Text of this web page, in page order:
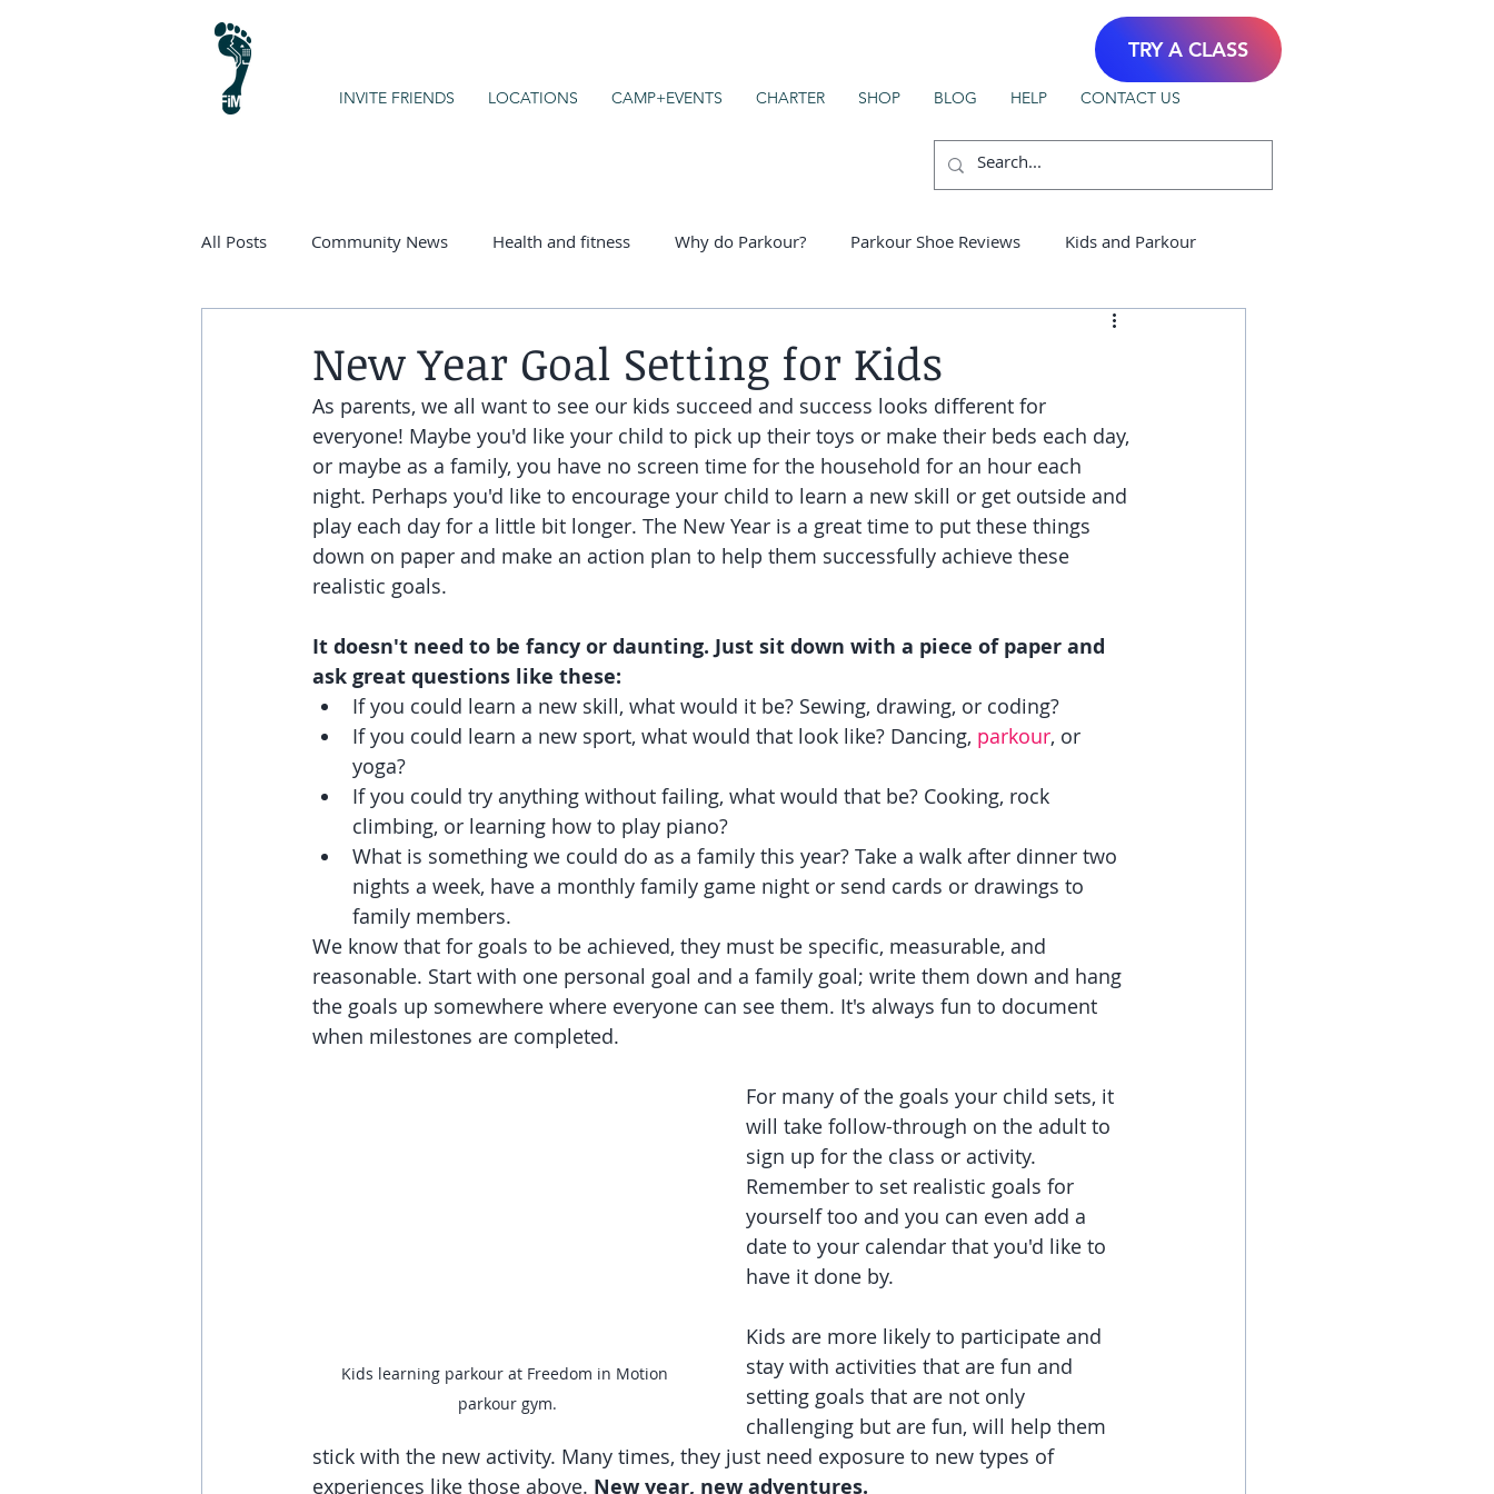
INVITE FRIENDS LOCATIONS CAMP+EVENTS CHARTER SHOP BLOG HELP CONTACT US
TRY A CLASS
All Posts Community News Health and fitness Why do Parkour? Parkour Shoe Reviews Kids and Parkour
New Year Goal Setting for Kids
As parents, we all want to see our kids succeed and success looks different for
everyone! Maybe you'd like your child to pick up their toys or make their beds each day,
or maybe as a family, you have no screen time for the household for an hour each
night. Perhaps you'd like to encourage your child to learn a new skill or get outside and
play each day for a little bit longer. The New Year is a great time to put these things
down on paper and make an action plan to help them successfully achieve these
realistic goals.
It doesn't need to be fancy or daunting. Just sit down with a piece of paper and
ask great questions like these:
If you could learn a new skill, what would it be? Sewing, drawing, or coding?
If you could learn a new sport, what would that look like? Dancing, parkour, or
yoga?
If you could try anything without failing, what would that be? Cooking, rock
climbing, or learning how to play piano?
What is something we could do as a family this year? Take a walk after dinner two
nights a week, have a monthly family game night or send cards or drawings to
family members.
We know that for goals to be achieved, they must be specific, measurable, and
reasonable. Start with one personal goal and a family goal; write them down and hang
the goals up somewhere where everyone can see them. It's always fun to document
when milestones are completed.
Kids learning parkour at Freedom in Motion
parkour gym.
For many of the goals your child sets, it
will take follow-through on the adult to
sign up for the class or activity.
Remember to set realistic goals for
yourself too and you can even add a
date to your calendar that you'd like to
have it done by.
Kids are more likely to participate and
stay with activities that are fun and
setting goals that are not only
challenging but are fun, will help them
stick with the new activity. Many times, they just need exposure to new types of
experiences like those above. New year, new adventures.